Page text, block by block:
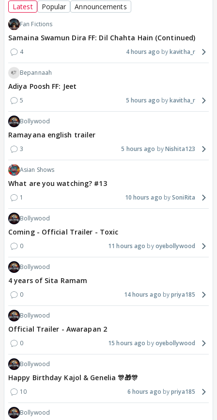
Latest Popular Announcements
Fan Fictions
Samaina Swamun Dira FF: Dil Chahta Hain (Continued)
4 4 hours ago kavitha_r
Bepannaah
Adiya Poosh FF: Jeet
5 5 hours ago kavitha_r
Bollywood
Ramayana english trailer
3 5 hours ago Nishita123
Asian Shows
What are you watching? #13
1 10 hours ago SoniRita
Bollywood
Coming - Official Trailer - Toxic
0 11 hours ago oyebollywood
Bollywood
4 years of Sita Ramam
0 14 hours ago priya185
Bollywood
Official Trailer - Awarapan 2
0 15 hours ago oyebollywood
Bollywood
Happy Birthday Kajol & Genelia 🎊🎁🎊
10 6 hours ago priya185
Bollywood